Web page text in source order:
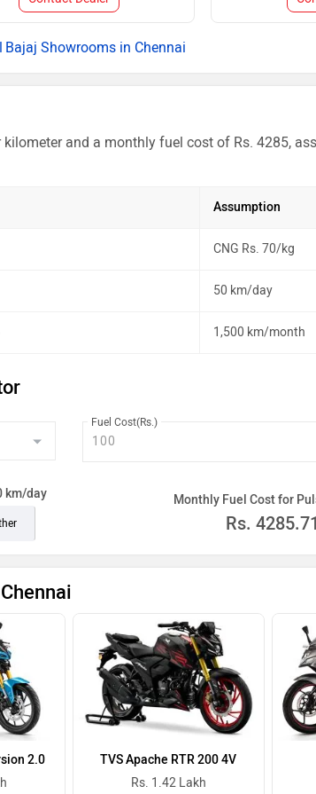
Bajaj Showrooms in Chennai
and a monthly fuel cost of Rs. 4285,
Assumption
CNG Rs. 70/kg
50 km/day
1,500 km/month
Fuel Cost(Rs.)
km/day Monthly Fuel Cost for
Rs. 4285.71
2.0
TVS Apache RTR 200 4V
Rs. 1.42 Lakh